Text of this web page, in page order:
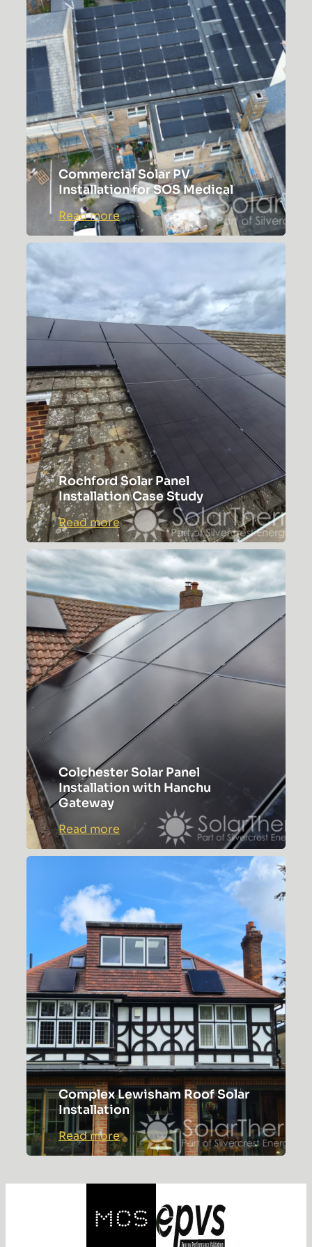
Commercial Solar PV
Installation for SOS Medical
Read more:
Commercial
for
SOS
Medical
Rochford Solar Panel
Installation Case Study
Read more:
Rochford
Solar
Panel
Installation
Case
Study
Colchester Solar Panel
Installation with Hanchu
Gateway
Read more
Colchester
Installation
with
Hanchu
Gateway
Complex Lewisham Roof Solar
Installation
Read more:
Complex
Roof
Installation